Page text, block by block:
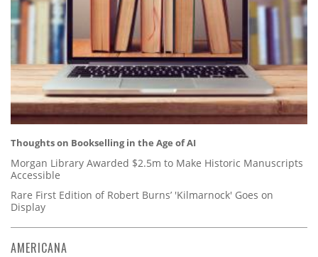
Thoughts on Bookselling in the Age of AI
Morgan Library Awarded $2.5m to Make Historic Manuscripts
Accessible
Rare First Edition of Robert Burns’ 'Kilmarnock' Goes on
Display
AMERICANA